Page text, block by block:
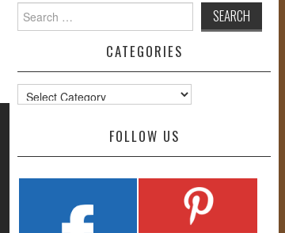
for:
CATEGORIES
Categories
FOLLOW US